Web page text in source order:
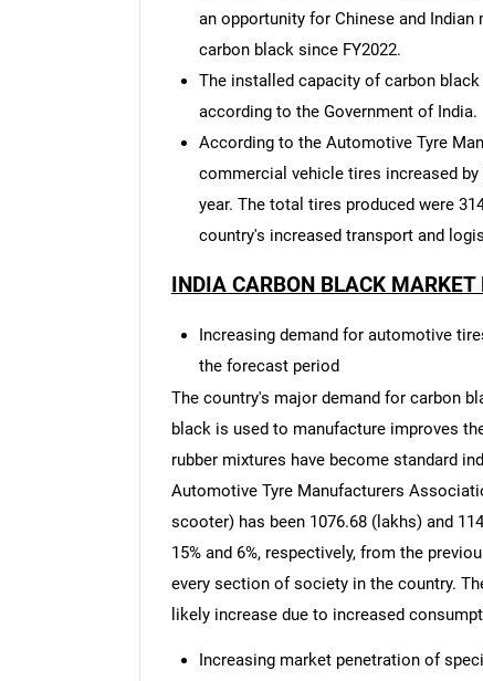
an opportunity for Chinese and
carbon black since FY2022.
The installed capacity of carbon
according to the Government of India.
According to the Automotive Tyre
commercial vehicle tires increased by
year. The total tires produced were
country's increased transport and
INDIA CARBON BLACK MARKET
Increasing demand for automotive
the forecast period
The country's major demand for carbon
black is used to manufacture improves
rubber mixtures have become standard
Automotive Tyre Manufacturers
scooter) has been 1076.68 (lakhs) and
15% and 6%, respectively, from the
every section of society in the country.
likely increase due to increased
Increasing market penetration of